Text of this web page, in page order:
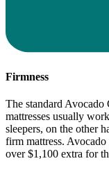
Firmness
The standard Avocado
mattresses usually
sleepers, on the other
firm mattress.
over $1,100 extra for